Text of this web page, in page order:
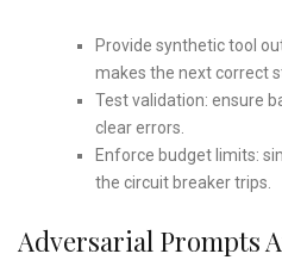
Provide synthetic tool
makes the next correct
Test validation: ensure
clear errors.
Enforce budget limits:
the circuit breaker trips.
Adversarial Prompts